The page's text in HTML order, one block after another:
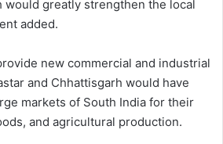
would greatly strengthen the local
added.
new commercial and industrial
and Chhattisgarh would have
markets of South India for their
and agricultural production.